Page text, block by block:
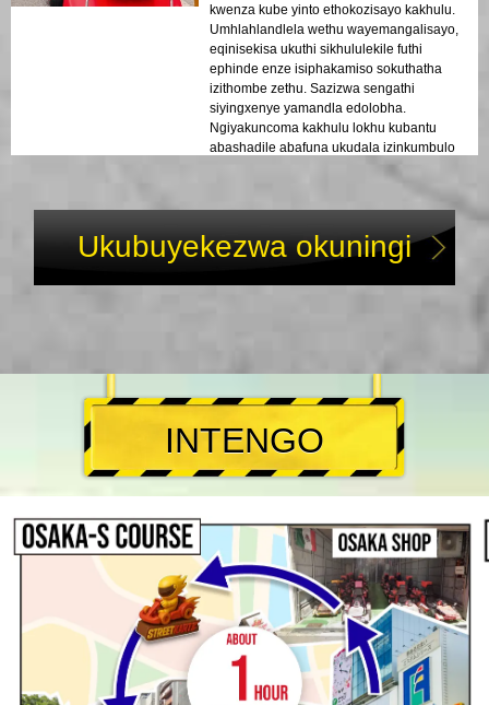
kwenza kube yinto ethokozisayo kakhulu.
Umhlahlandlela wethu wayemangalisayo,
eqinisekisa ukuthi sikhululekile futhi
ephinde enze isiphakamiso sokuthatha
izithombe zethu. Sazizwa sengathi
siyingxenye yamandla edolobha.
Ngiyakuncoma kakhulu lokhu kubantu
abashadile abafuna ukudala izinkumbulo
Ukubuyekezwa okuningi
INTENGO